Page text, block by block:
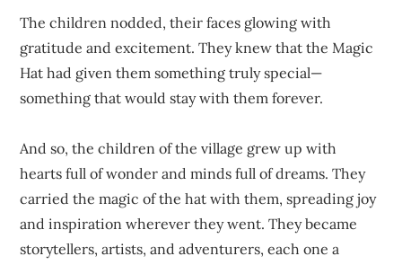
The children nodded, their faces glowing with
gratitude and excitement. They knew that the Magic
Hat had given them something truly special—
something that would stay with them forever.
And so, the children of the village grew up with
hearts full of wonder and minds full of dreams. They
carried the magic of the hat with them, spreading joy
and inspiration wherever they went. They became
storytellers, artists, and adventurers, each one a